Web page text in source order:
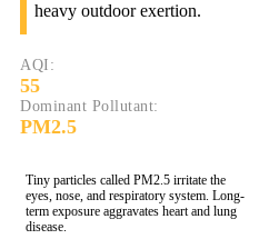
heavy outdoor exertion.
AQI:
55
Dominant Pollutant:
PM2.5
Tiny particles called PM2.5 irritate the
eyes, nose, and respiratory system. Long-
term exposure aggravates heart and lung
disease.